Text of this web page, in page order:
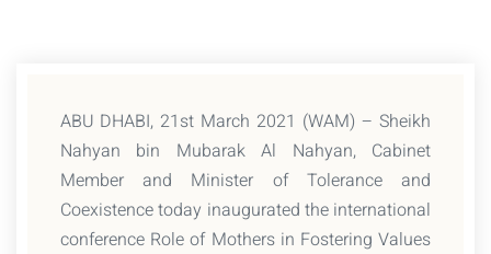
ABU DHABI, 21st March 2021 (WAM) – Sheikh
Nahyan bin Mubarak Al Nahyan, Cabinet
Member and Minister of Tolerance and
Coexistence today inaugurated the international
conference Role of Mothers in Fostering Values